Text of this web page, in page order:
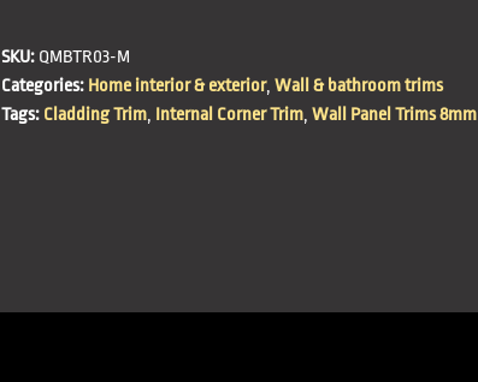
SKU: QMBTR03-M
Categories: Home interior & exterior, Wall & bathroom trims
Tags: Cladding Trim, Internal Corner Trim, Wall Panel Trims 8mm